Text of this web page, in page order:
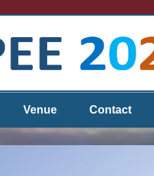
Venue Contact